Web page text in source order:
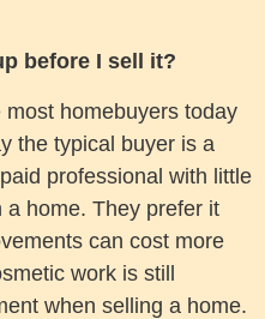
before I sell it?
most homebuyers today
the typical buyer is a
professional with little
a home. They prefer it
can cost more
work is still
when selling a home.